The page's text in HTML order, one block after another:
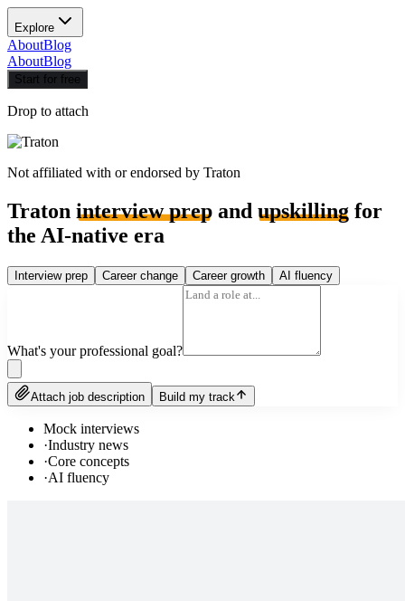
Explore
AboutBlog
AboutBlog
Start for free
Drop to attach
Not affiliated with or endorsed by Traton
Traton interview prep and upskilling for
the AI-native era
Interview prep Career change Career growth AI fluency
What's your professional goal?
Attach job description Build my track
Mock interviews
·Industry news
·Core concepts
·AI fluency